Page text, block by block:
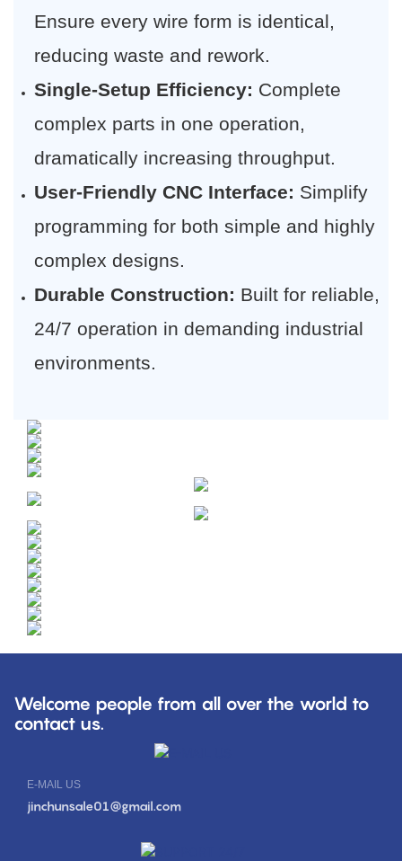
Ensure every wire form is identical,
reducing waste and rework.
Single-Setup Efficiency: ​ Complete
complex parts in one operation,
dramatically increasing throughput.
User-Friendly CNC Interface: ​ Simplify
programming for both simple and highly
complex designs.
Durable Construction: ​ Built for reliable,
24/7 operation in demanding industrial
environments.
Welcome people from all over the world to
contact us.
E-MAIL US
jinchunsale01@gmail.com